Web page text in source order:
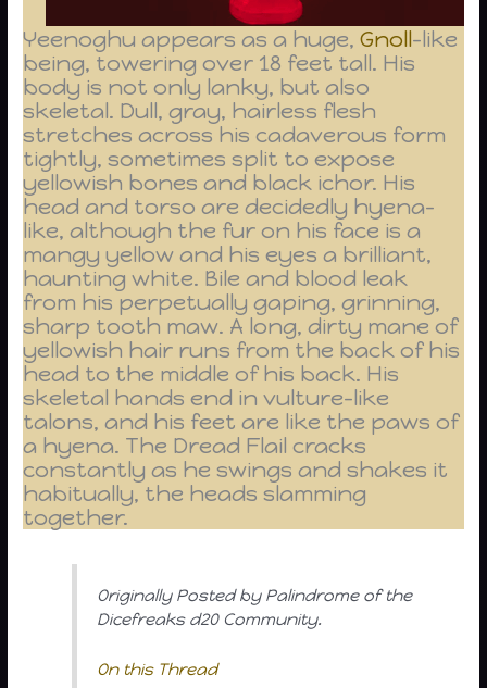
Yeenoghu appears as a huge,Gnoll-like
being, towering over 18 feet tall. His
body is not only lanky, but also
skeletal. Dull, gray, hairless flesh
stretches across his cadaverous form
tightly, sometimes split to expose
yellowish bones and black ichor. His
head and torso are decidedly hyena-
like, although the fur on his face is a
mangy yellow and his eyes a brilliant,
haunting white. Bile and blood leak
from his perpetually gaping, grinning,
sharp tooth maw. A long, dirty mane of
yellowish hair runs from the back of his
head to the middle of his back. His
skeletal hands end in vulture-like
talons, and his feet are like the paws of
a hyena. The Dread Flail cracks
constantly as he swings and shakes it
habitually, the heads slamming
together.
Originally Posted by Palindrome of the
Dicefreaks d20 Community.
On this Thread